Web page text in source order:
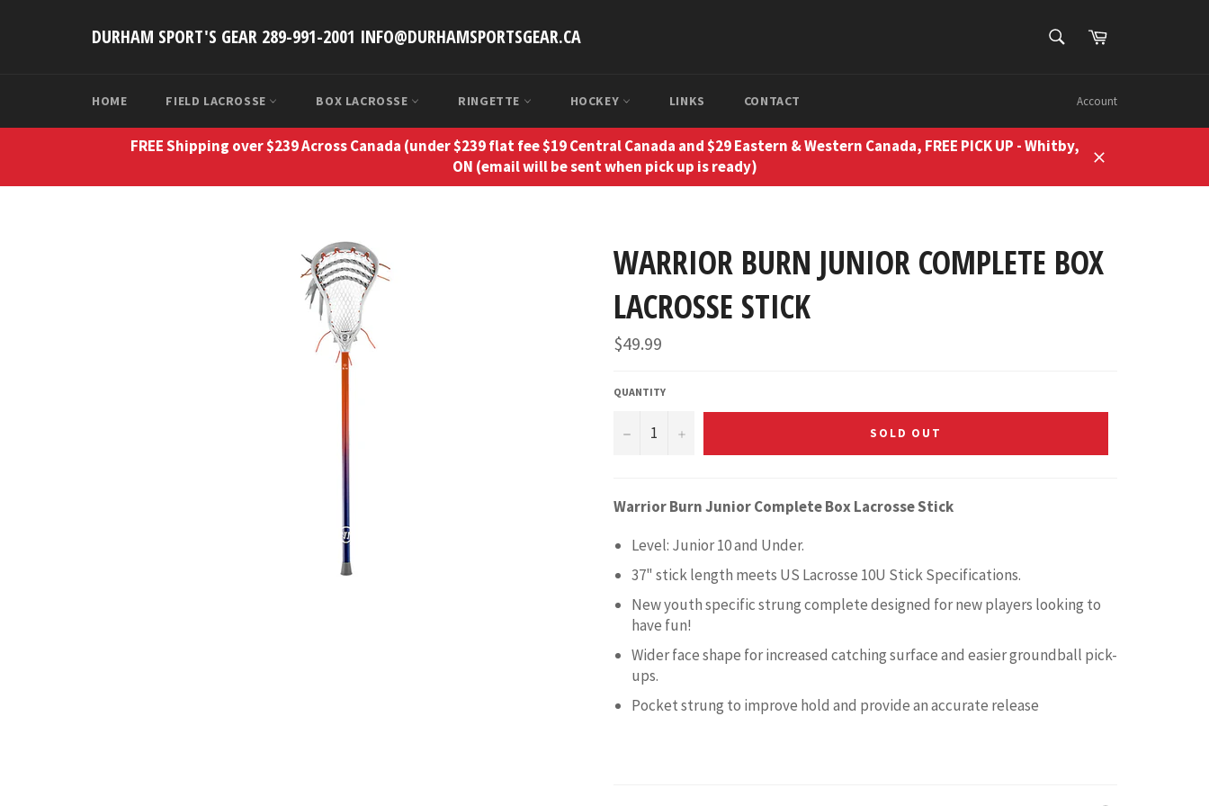
DURHAM SPORT'S GEAR 289-991-2001 INFO@DURHAMSPORTSGEAR.CA SEARCHCart
HOME FIELD LACROSSE BOX LACROSSE RINGETTE HOCKEY LINKS CONTACT Account
FREE Shipping over $239 Across Canada (under $239 flat fee $19 Central Canada and $29 Eastern & Western Canada, FREE PICK UP - Whitby,
ON (email will be sent when pick up is ready)
WARRIOR BURN JUNIOR COMPLETE BOX
LACROSSE STICK
Regular
price
$49.99
QUANTITY
− + SOLD OUT
Warrior Burn Junior Complete Box Lacrosse Stick
Level: Junior 10 and Under.
37" stick length meets US Lacrosse 10U Stick Specifications.
New youth specific strung complete designed for new players looking to
have fun!
Wider face shape for increased catching surface and easier groundball pick-
ups.
Pocket strung to improve hold and provide an accurate release